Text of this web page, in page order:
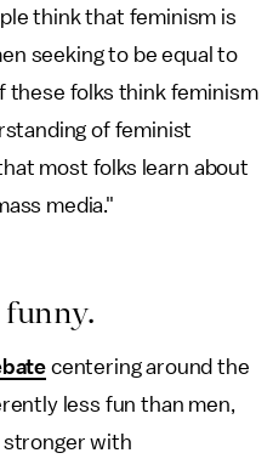
think that feminism is
seeking to be equal to
these folks think feminism
of feminist
most folks learn about
media."
funny.
centering around the
less fun than men,
stronger with